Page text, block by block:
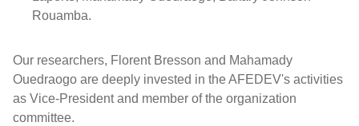
Rouamba.
Our researchers, Florent Bresson and Mahamady
Ouedraogo are deeply invested in the AFEDEV's activities
as Vice-President and member of the organization
committee.